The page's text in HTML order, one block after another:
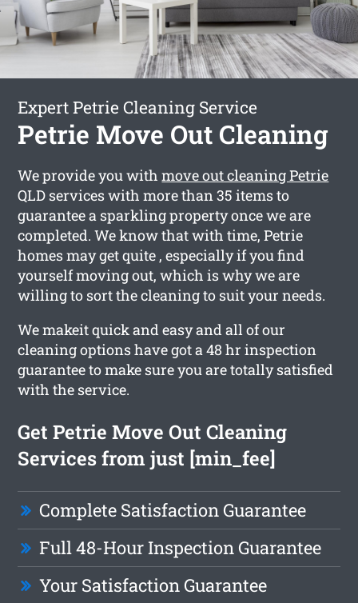
Expert Petrie Cleaning Service
Petrie Move Out Cleaning
We provide you withmove out cleaning Petrie
QLD services with more than 35 items to
guarantee a sparkling property once we are
completed. We know that with time, Petrie
homes may get quite , especially if you find
yourself moving out, which is why we are
willing to sort the cleaning to suit your needs.
We makeit quick and easy and all of our
cleaning options have got a 48 hr inspection
guarantee to make sure you are totally satisfied
with the service.
Get Petrie Move Out Cleaning
Services from just [min_fee]
Complete Satisfaction Guarantee
Full 48-Hour Inspection Guarantee
Your Satisfaction Guarantee